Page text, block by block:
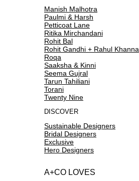
Manish Malhotra
Paulmi & Harsh
Petticoat Lane
Ritika Mirchandani
Rohit Bal
Rohit Gandhi + Rahul Khanna
Roqa
Saaksha & Kinni
Seema Gujral
Tarun Tahiliani
Torani
Twenty Nine
DISCOVER
Sustainable Designers
Bridal Designers
Exclusive
Hero Designers
A+CO LOVES